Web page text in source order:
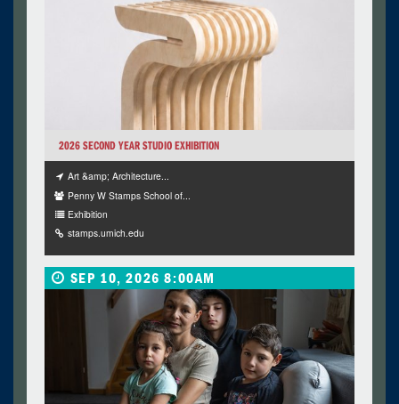
2026 SECOND YEAR STUDIO EXHIBITION
Art &amp; Architecture...
Penny W Stamps School of...
Exhibition
stamps.umich.edu
SEP 10, 2026 8:00AM